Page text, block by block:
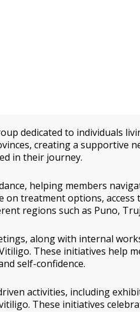
dedicated to individuals
creating a supportive
in their journey.
helping members
treatment options, access
regions such as Puno,
along with internal
. These initiatives help
self-confidence.
activities, including
. These initiatives